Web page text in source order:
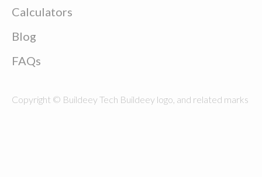
Calculators
Blog
FAQs
Copyright © Buildeey Tech Buildeey logo, and related marks